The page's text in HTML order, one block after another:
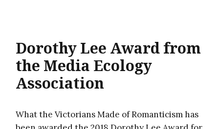
Dorothy Lee Award from
the Media Ecology
Association
What the Victorians Made of Romanticism has